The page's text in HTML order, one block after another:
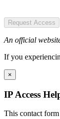
Request Access
An official
If you
×
IP Access
This contact